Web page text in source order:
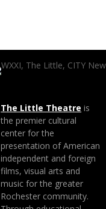
The Little Theatre is
the premier cultural
center for the
presentation of American
independent and foreign
films, visual arts and
music for the greater
Rochester community.